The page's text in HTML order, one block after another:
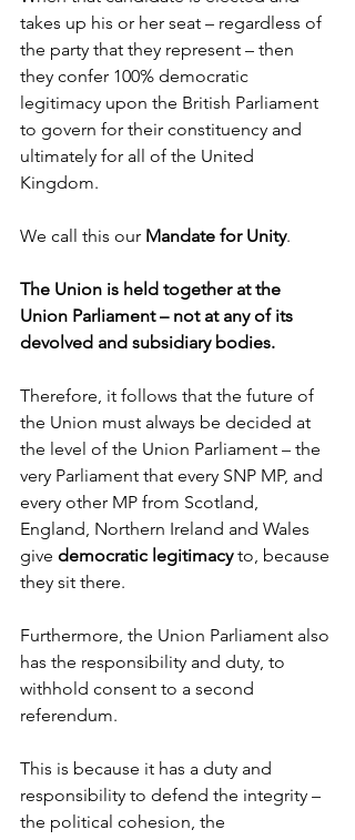
takes up his or her seat – regardless of
the party that they represent – then
they confer 100% democratic
legitimacy upon the British Parliament
to govern for their constituency and
ultimately for all of the United
Kingdom.
We call this our Mandate for Unity.
The Union is held together at the
Union Parliament – not at any of its
devolved and subsidiary bodies.
Therefore, it follows that the future of
the Union must always be decided at
the level of the Union Parliament – the
very Parliament that every SNP MP, and
every other MP from Scotland,
England, Northern Ireland and Wales
give democratic legitimacy to, because
they sit there.
Furthermore, the Union Parliament also
has the responsibility and duty, to
withhold consent to a second
referendum.
This is because it has a duty and
responsibility to defend the integrity –
the political cohesion, the